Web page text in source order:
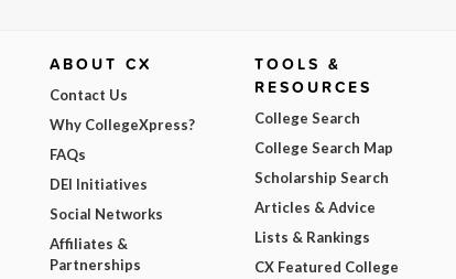
ABOUT CX
Contact Us
Why CollegeXpress?
FAQs
DEI Initiatives
Social Networks
Affiliates &
Partnerships
TOOLS &
RESOURCES
College Search
College Search Map
Scholarship Search
Articles & Advice
Lists & Rankings
CX Featured College